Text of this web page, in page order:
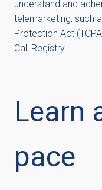
understand and
telemarketing, such
Protection Act
Call Registry.
Learn
pace